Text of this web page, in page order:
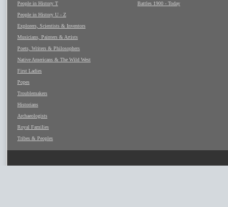
People in History T
People in History U - Z
Explorers, Scientists & Inventors
Musicians, Painters & Artists
Poets, Writers & Philosophers
Native Americans & The Wild West
First Ladies
Popes
Troublemakers
Historians
Archaeologists
Royal Families
Tribes & Peoples
Battles 1900 - Today